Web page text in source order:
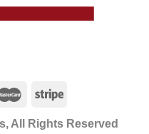
All Rights Reserved